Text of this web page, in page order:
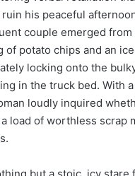
his peaceful
couple emerged
of potato chips and an
locking onto the
in the truck bed. With
loudly inquired
load of worthless scrap